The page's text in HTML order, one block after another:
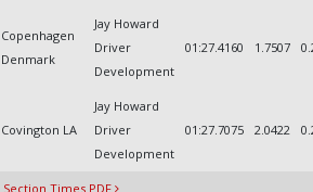
Copenhagen
Denmark
Jay Howard
Driver
Development
01:27.4160 1.7507
Covington LA
Jay Howard
Driver
Development
01:27.7075 2.0422
Section Times PDF